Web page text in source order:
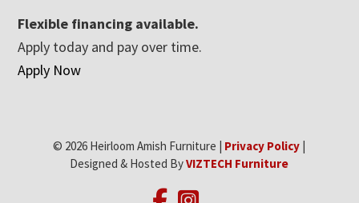
Flexible financing available.
Apply today and pay over time.
Apply Now
© 2026 Heirloom Amish Furniture | Privacy Policy
Designed & Hosted ByVIZTECH Furniture